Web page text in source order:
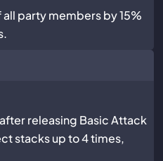
all party members by 15%
releasing Basic Attack
stacks up to 4 times,